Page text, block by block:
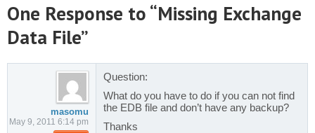
One Response to “Missing Exchange
Data File”
masomu
May 9, 2011 6:14 pm
Question:
What do you have to do if you can not find
the EDB file and don’t have any backup?
Thanks